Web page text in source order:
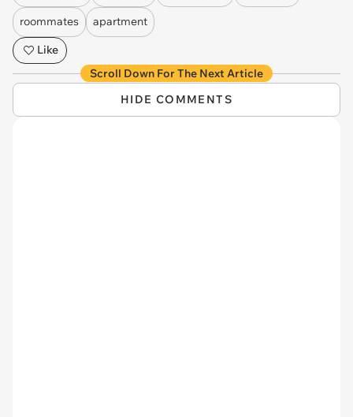
roommates
apartment
Like
Scroll Down For The Next Article
HIDE COMMENTS